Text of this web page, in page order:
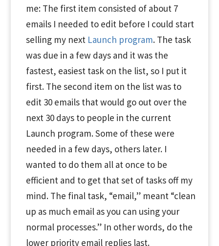
me: The first item consisted of about 7
emails I needed to edit before I could start
selling my next Launch program. The task
was due in a few days and it was the
fastest, easiest task on the list, so I put it
first. The second item on the list was to
edit 30 emails that would go out over the
next 30 days to people in the current
Launch program. Some of these were
needed in a few days, others later. I
wanted to do them all at once to be
efficient and to get that set of tasks off my
mind. The final task, “email,” meant “clean
up as much email as you can using your
normal processes.” In other words, do the
lower priority email replies last.